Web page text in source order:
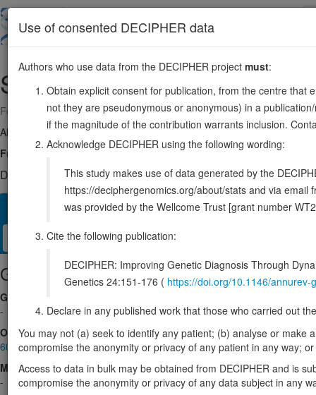
main
SPAG610:22345445-22454224
Forward strand gene: sperm associated antigen 6
Also known as: Repro-SA-1, PF16, CT141, FAP194, CFAP194,
Function:
Important for structural integrity of the central apparatus
DECIPHER holds no open-access sequence variants in this
Matching patient variants 33 Matching DDD
Clinical Management / Therapies
Gene/disease association
Gene2Phenotype
-
OMIM
605730
Morbid
-
Use of consented DECIPHER data
Authors who use data from the DECIPHER project must:
Obtain explicit consent for publication, from the centre that
not they are pseudonymous or anonymous) in a
if the magnitude of the contribution warrants inclusion.
Acknowledge DECIPHER using the following wording:
This study makes use of data generated by the
https://deciphergenomics.org/about/stats and via email
was provided by the Wellcome Trust [grant number
Cite the following publication:
DECIPHER: Improving Genetic Diagnosis Through
Genetics 24:151-176 ( https://doi.org/10.1146/
Declare in any published work that those who carried out
You may not (a) seek to identify any patient; (b) analyse or
compromise the anonymity or privacy of any patient in any way;
Access to data in bulk may be obtained from DECIPHER and is
compromise the anonymity or privacy of any data subject in any